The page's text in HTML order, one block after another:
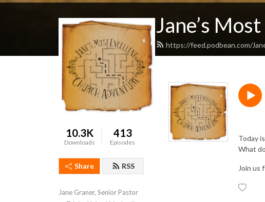
Jane’s
https://feed.podbean.com/
10.3K
Downloads
413
Episodes
Share RSS
Jane Graner, Senior Pastor
Today
What
Join us